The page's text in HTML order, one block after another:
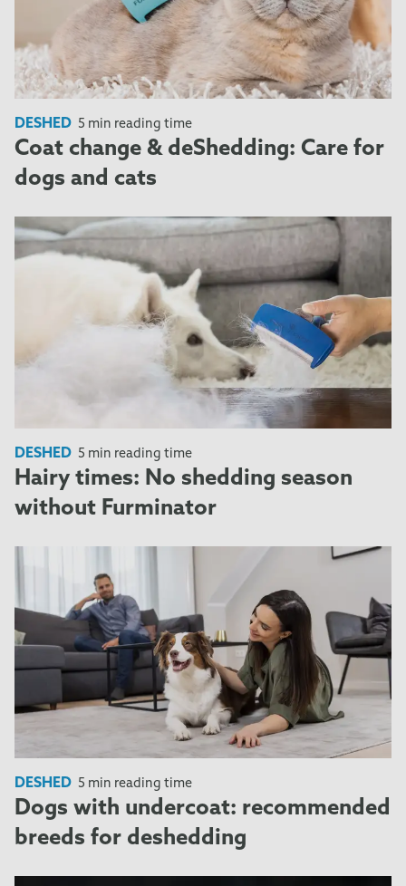
DESHED 5 min reading time
Coat change & deShedding: Care for
dogs and cats
DESHED 5 min reading time
Hairy times: No shedding season
without Furminator
DESHED 5 min reading time
Dogs with undercoat: recommended
breeds for deshedding